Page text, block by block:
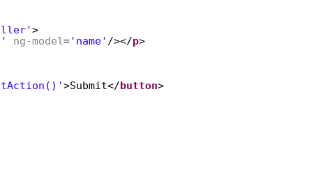
>
ng-model='name' /></p>
>Submit</button>